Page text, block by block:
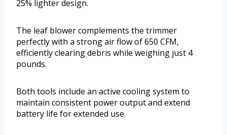
25% lighter design.
The leaf blower complements the trimmer
perfectly with a strong air flow of 650 CFM,
efficiently clearing debris while weighing just 4
pounds.
Both tools include an active cooling system to
maintain consistent power output and extend
battery life for extended use.